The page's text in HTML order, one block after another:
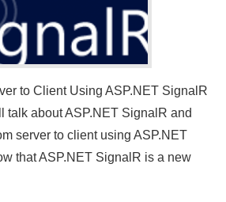
to Client Using ASP.NET SignalR
talk about ASP.NET SignalR and
server to client using ASP.NET
that ASP.NET SignalR is a new